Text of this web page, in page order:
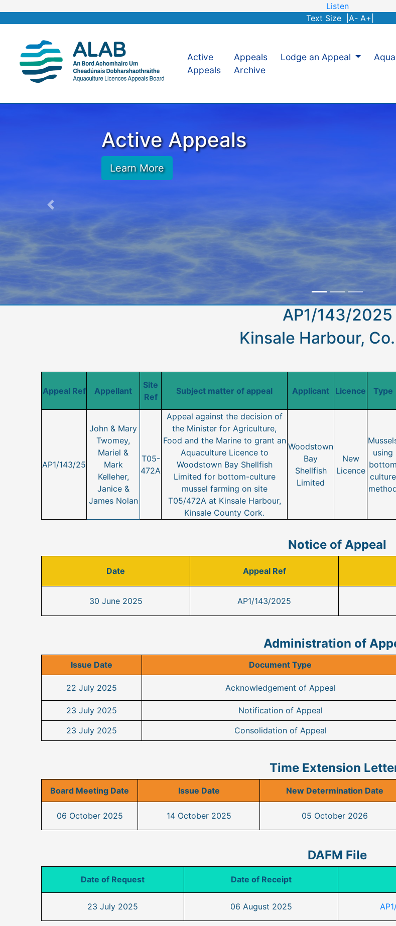
Listen
Text Size | A- A+
Active
Appeals
Appeals
Archive
Lodge an Appeal
Active Appeals
Learn More
AP1/143/2025
Kinsale Harbour,
Appeal Ref Appellant
Site
Ref
Subject matter of appeal Applicant Licence Type
AP1/143/25
John & Mary
Twomey,
Mariel &
Mark
Kelleher,
Janice &
James Nolan
T05-
472A
Appeal against the decision of
the Minister for Agriculture,
Food and the Marine to grant an
Aquaculture Licence to
Woodstown Bay Shellfish
Limited for bottom-culture
mussel farming on site
T05/472A at Kinsale Harbour,
Kinsale County Cork.
Woodstown
Bay
Shellfish
Limited
New
Licence
using
bottom
culture
Notice of Appeal
Date Appeal Ref
30 June 2025 AP1/143/2025
Administration of
Issue Date Document Type
22 July 2025 Acknowledgement of Appeal
23 July 2025
Notification of Appeal
23 July 2025
Consolidation of Appeal
Time Extension
Board Meeting Date Issue Date New Determination Date
06 October 2025 14 October 2025 05 October 2026
DAFM File
Date of Request Date of Receipt
23 July 2025 06 August 2025